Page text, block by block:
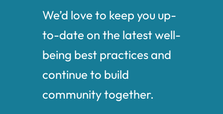
We’d love to keep you up-
to-date on the latest well-
being best practices and
continue to build
community together.